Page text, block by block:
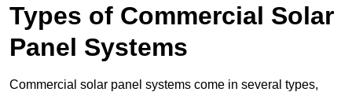
Types of Commercial Solar
Panel Systems
Commercial solar panel systems come in several types,